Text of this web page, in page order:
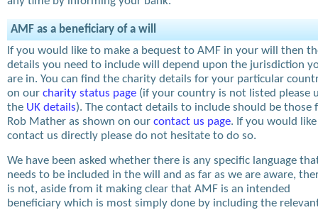
AMF as a beneficiary of a will
If you would like to make a bequest to AMF in your will then
details you need to include will depend upon the jurisdiction
are in. You can find the charity details for your particular
on our charity status page (if your country is not listed please
the UK details). The contact details to include should be those
Rob Mather as shown on our contact us page. If you would
contact us directly please do not hesitate to do so.
We have been asked whether there is any specific language
needs to be included in the will and as far as we are aware,
is not, aside from it making clear that AMF is an intended
beneficiary which is most simply done by including the